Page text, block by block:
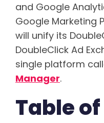
and Google
Google Marketing
will unify its
DoubleClick Ad
single platform
Manager.
Table